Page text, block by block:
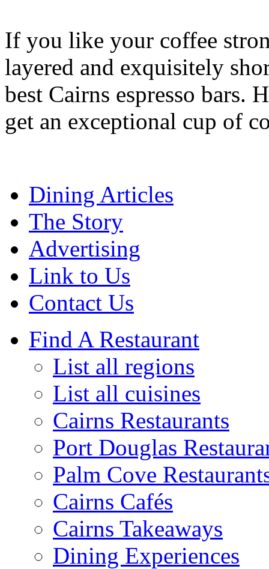
If you like your coffee
layered and exquisitely
best Cairns espresso bars.
get an exceptional cup of
Dining Articles
The Story
Advertising
Link to Us
Contact Us
Find A Restaurant
List all regions
List all cuisines
Cairns Restaurants
Port Douglas
Palm Cove
Cairns Cafés
Cairns Takeaways
Dining Experiences